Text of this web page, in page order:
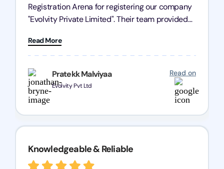
Pratekk Malviyaa
Evolvity Pvt Ltd
Read on
Registration Arena for registering our company
"Evolvity Private Limited". Their team provided
processes were fast and efficient. We highly
recommend Registration Arena for anyone in
need of reliable registration services.
Read More
Knowledgeable & Reliable